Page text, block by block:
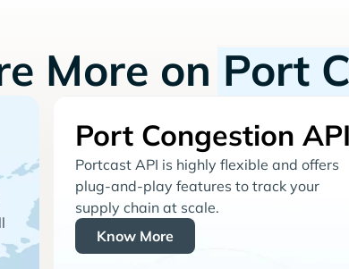
More on Port
Port Congestion API
Portcast API is highly flexible and offers
plug-and-play features to track your
supply chain at scale.
Know More